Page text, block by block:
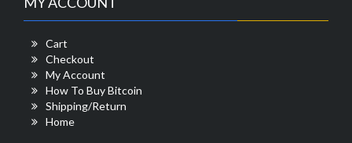
Cart
Checkout
My Account
How To Buy Bitcoin
Shipping/Return
Home